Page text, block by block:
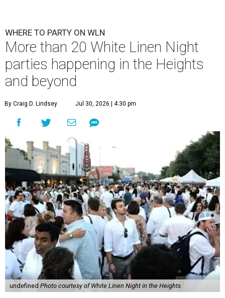
WHERE TO PARTY ON WLN
More than 20 White Linen Night
parties happening in the Heights
and beyond
By Craig D. Lindsey Jul 30, 2026 | 4:30 pm
undefined Photo courtesy of White Linen Night in the Heights